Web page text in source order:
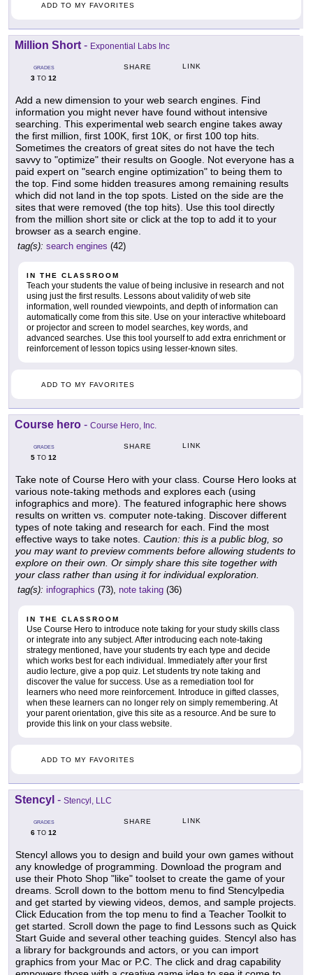
ADD TO MY FAVORITES
Million Short - Exponential Labs Inc
GRADES
3 TO 12
SHARE LINK
Add a new dimension to your web search engines. Find
information you might never have found without intensive
searching. This experimental web search engine takes away
the first million, first 100K, first 10K, or first 100 top hits.
Sometimes the creators of great sites do not have the tech
savvy to "optimize" their results on Google. Not everyone has a
paid expert on "search engine optimization" to being them to
the top. Find some hidden treasures among remaining results
which did not land in the top spots. Listed on the side are the
sites that were removed (the top hits). Use this tool directly
from the million short site or click at the top to add it to your
browser as a search engine.
tag(s): search engines (42)
IN THE CLASSROOM
Teach your students the value of being inclusive in research and not
using just the first results. Lessons about validity of web site
information, well rounded viewpoints, and depth of information can
automatically come from this site. Use on your interactive whiteboard
or projector and screen to model searches, key words, and
advanced searches. Use this tool yourself to add extra enrichment or
reinforcement of lesson topics using lesser-known sites.
ADD TO MY FAVORITES
Course hero - Course Hero, Inc.
GRADES
5 TO 12
SHARE LINK
Take note of Course Hero with your class. Course Hero looks at
various note-taking methods and explores each (using
infographics and more). The featured infographic here shows
results on written vs. computer note-taking. Discover different
types of note taking and research for each. Find the most
effective ways to take notes. Caution: this is a public blog, so
you may want to preview comments before allowing students to
explore on their own. Or simply share this site together with
your class rather than using it for individual exploration.
tag(s): infographics (73), note taking (36)
IN THE CLASSROOM
Use Course Hero to introduce note taking for your study skills class
or integrate into any subject. After introducing each note-taking
strategy mentioned, have your students try each type and decide
which works best for each individual. Immediately after your first
audio lecture, give a pop quiz. Let students try note taking and
discover the value for success. Use as a remediation tool for
learners who need more reinforcement. Introduce in gifted classes,
when these learners can no longer rely on simply remembering. At
your parent orientation, give this site as a resource. And be sure to
provide this link on your class website.
ADD TO MY FAVORITES
Stencyl - Stencyl, LLC
GRADES
6 TO 12
SHARE LINK
Stencyl allows you to design and build your own games without
any knowledge of programming. Download the program and
use their Photo Shop "like" toolset to create the game of your
dreams. Scroll down to the bottom menu to find Stencylpedia
and get started by viewing videos, demos, and sample projects.
Click Education from the top menu to find a Teacher Toolkit to
get started. Scroll down the page to find Lessons such as Quick
Start Guide and several other teaching guides. Stencyl also has
a library for backgrounds and actors, or you can import
graphics from your Mac or P.C. The click and drag capability